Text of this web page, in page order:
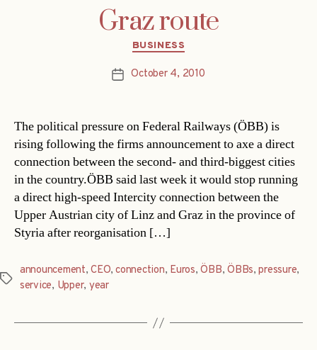
Graz route
Categories
BUSINESS
PostOctober 4, 2010
The political pressure on Federal Railways (ÖBB) is
rising following the firms announcement to axe a direct
connection between the second- and third-biggest cities
in the country.ÖBB said last week it would stop running
a direct high-speed Intercity connection between the
Upper Austrian city of Linz and Graz in the province of
Styria after reorganisation […]
Tags
announcement,CEO,connection, Euros,ÖBB,ÖBBs,pressure,
service, Upper, year